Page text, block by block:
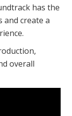
has the
and create a
overall